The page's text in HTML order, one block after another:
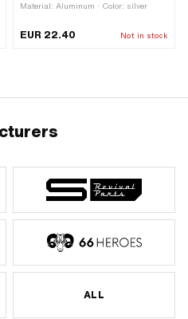
Material: Aluminum · Color: silver
EUR 22.40 Not in stock
ALL